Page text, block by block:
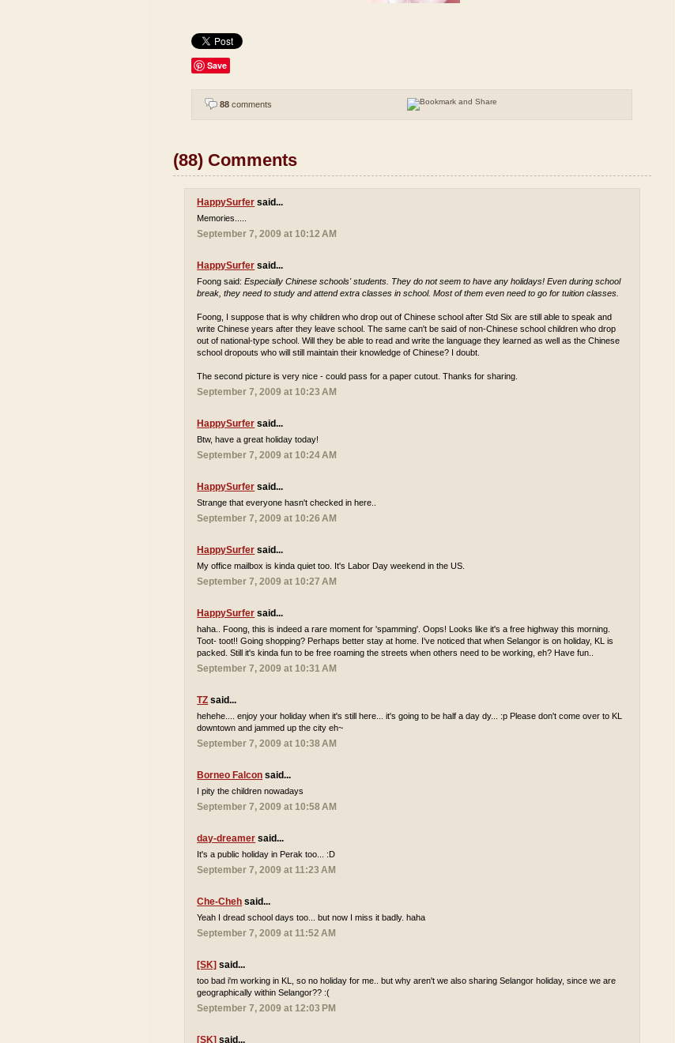
Save
88 comments
(88) Comments
HappySurfer said...
Memories.....
September 7, 2009 at 10:12 AM
HappySurfer said...
Foong said:Especially Chinese schools' students. They do not seem to have any holidays! Even during school
break, they need to study and attend extra classes in school. Most of them even need to go for tuition classes.
Foong, I suppose that is why children who drop out of Chinese school after Std Six are still able to speak and
write Chinese years after they leave school. The same can't be said of non-Chinese school children who drop
out of national-type school. Will they be able to read and write the language they learned as well as the Chinese
school dropouts who will still maintain their knowledge of Chinese? I doubt.
The second picture is very nice - could pass for a paper cutout. Thanks for sharing.
September 7, 2009 at 10:23 AM
HappySurfer said...
Btw, have a great holiday today!
September 7, 2009 at 10:24 AM
HappySurfer said...
Strange that everyone hasn't checked in here..
September 7, 2009 at 10:26 AM
HappySurfer said...
My office mailbox is kinda quiet too. It's Labor Day weekend in the US.
September 7, 2009 at 10:27 AM
HappySurfer said...
haha.. Foong, this is indeed a rare moment for 'spamming'. Oops! Looks like it's a free highway this morning.
Toot- toot!! Going shopping? Perhaps better stay at home. I've noticed that when Selangor is on holiday, KL is
packed. Still it's kinda fun to be free roaming the streets when others need to be working, eh? Have fun..
September 7, 2009 at 10:31 AM
TZ said...
hehehe.... enjoy your holiday when it's still here... it's going to be half a day dy... :p Please don't come over to KL
downtown and jammed up the city eh~
September 7, 2009 at 10:38 AM
Borneo Falcon said...
I pity the children nowadays
September 7, 2009 at 10:58 AM
day-dreamer said...
It's a public holiday in Perak too... :D
September 7, 2009 at 11:23 AM
Che-Cheh said...
Yeah I dread school days too... but now I miss it badly. haha
September 7, 2009 at 11:52 AM
[SK] said...
too bad i'm working in KL, so no holiday for me.. but why aren't we also sharing Selangor holiday, since we are
geographically within Selangor?? :(
September 7, 2009 at 12:03 PM
[SK] said...